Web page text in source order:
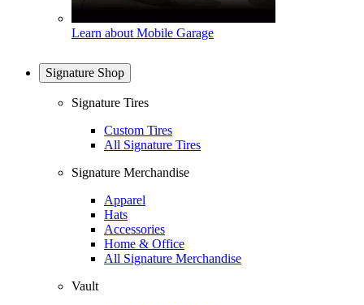
Learn about Mobile Garage
Signature Shop
Signature Tires
Custom Tires
All Signature Tires
Signature Merchandise
Apparel
Hats
Accessories
Home & Office
All Signature Merchandise
Vault